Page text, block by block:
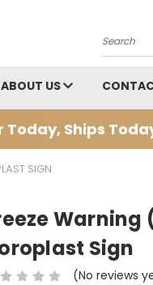
Search
ABOUT US
Today, Ships
SIGN
Warning
Sign
(No reviews